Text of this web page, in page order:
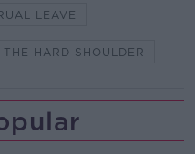
LEAVE
THE HARD SHOULDER